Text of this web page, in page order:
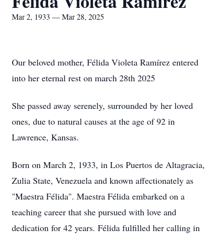
Mar 2, 1933 — Mar 28, 2025
Our beloved mother, Félida Violeta Ramírez entered
into her eternal rest on march 28th 2025
She passed away serenely, surrounded by her loved
ones, due to natural causes at the age of 92 in
Lawrence, Kansas.
Born on March 2, 1933, in Los Puertos de Altagracia,
Zulia State, Venezuela and known affectionately as
"Maestra Félida". Maestra Félida embarked on a
teaching career that she pursued with love and
dedication for 42 years. Félida fulfilled her calling in